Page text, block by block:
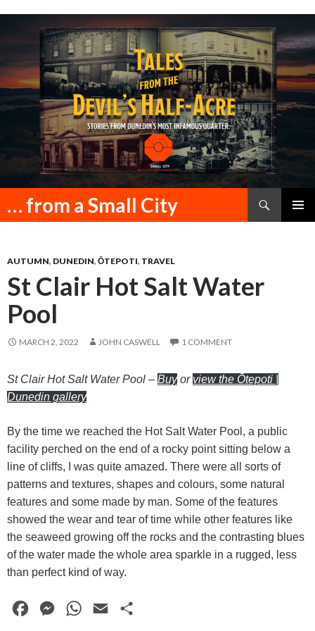
… from a Small City
Search
SKIP
AUTUMN, DUNEDIN, ŌTEPOTI, TRAVEL
St Clair Hot Salt Water
Pool
MARCH 2, 2022 JOHN CASWELL 1 COMMENT
St Clair Hot Salt Water Pool – Buy or view the Ōtepoti |
Dunedin gallery
By the time we reached the Hot Salt Water Pool, a public
facility perched on the end of a rocky point sitting below a
line of cliffs, I was quite amazed. There were all sorts of
patterns and textures, shapes and colours, some natural
features and some made by man. Some of the features
showed the wear and tear of time while other features like
the seaweed growing off the rocks and the contrasting blues
of the water made the whole area sparkle in a rugged, less
than perfect kind of way.
M
W